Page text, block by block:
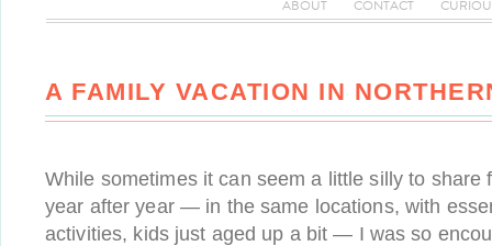
ABOUT CONTACT
A FAMILY VACATION IN
While sometimes it can seem a little silly to share
year after year — in the same locations, with
activities, kids just aged up a bit — I was so